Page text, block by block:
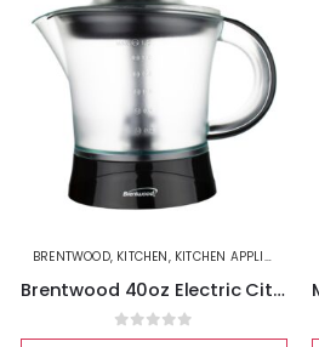
BRENTWOOD, KITCHEN, KITCHEN APPLIANCES
Brentwood 40oz Electric Citrus Juicer in Black
0out of 5